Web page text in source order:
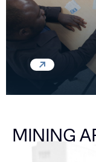
MINING